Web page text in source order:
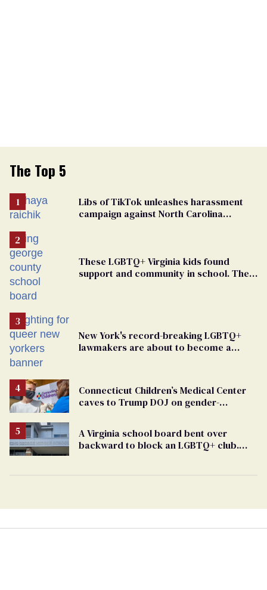
The Top 5
Libs of TikTok unleashes harassment
campaign against North Carolina
These LGBTQ+ Virginia kids found
support and community in school. Then,
New York's record-breaking LGBTQ+
lawmakers are about to become a
Connecticut Children’s Medical Center
caves to Trump DOJ on gender-
A Virginia school board bent over
backward to block an LGBTQ+ club.